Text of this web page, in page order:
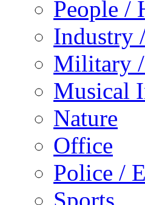
People /
Industry
Military /
Musical
Nature
Office
Police /